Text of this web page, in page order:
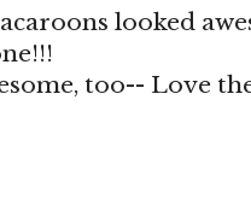
looked
too-- Love